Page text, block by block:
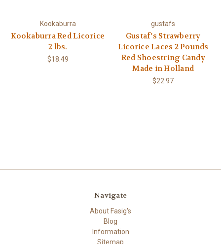
Kookaburra
Kookaburra Red Licorice
2 lbs.
$18.49
gustafs
Gustaf's Strawberry
Licorice Laces 2 Pounds
Red Shoestring Candy
Made in Holland
$22.97
Navigate
About Fasig's
Blog
Information
Sitemap